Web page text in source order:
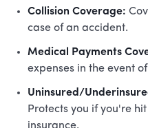
Collision Coverage:
case of an accident.
Medical Payments
expenses in the event
Uninsured/
Protects you if you're